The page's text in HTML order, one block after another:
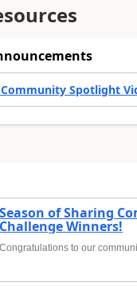
Spotlight
Season of Sharing
Challenge Winners!
Congratulations to our